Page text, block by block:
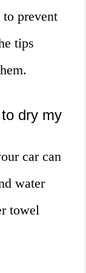
prevent
tips
dry my
car can
water
towel